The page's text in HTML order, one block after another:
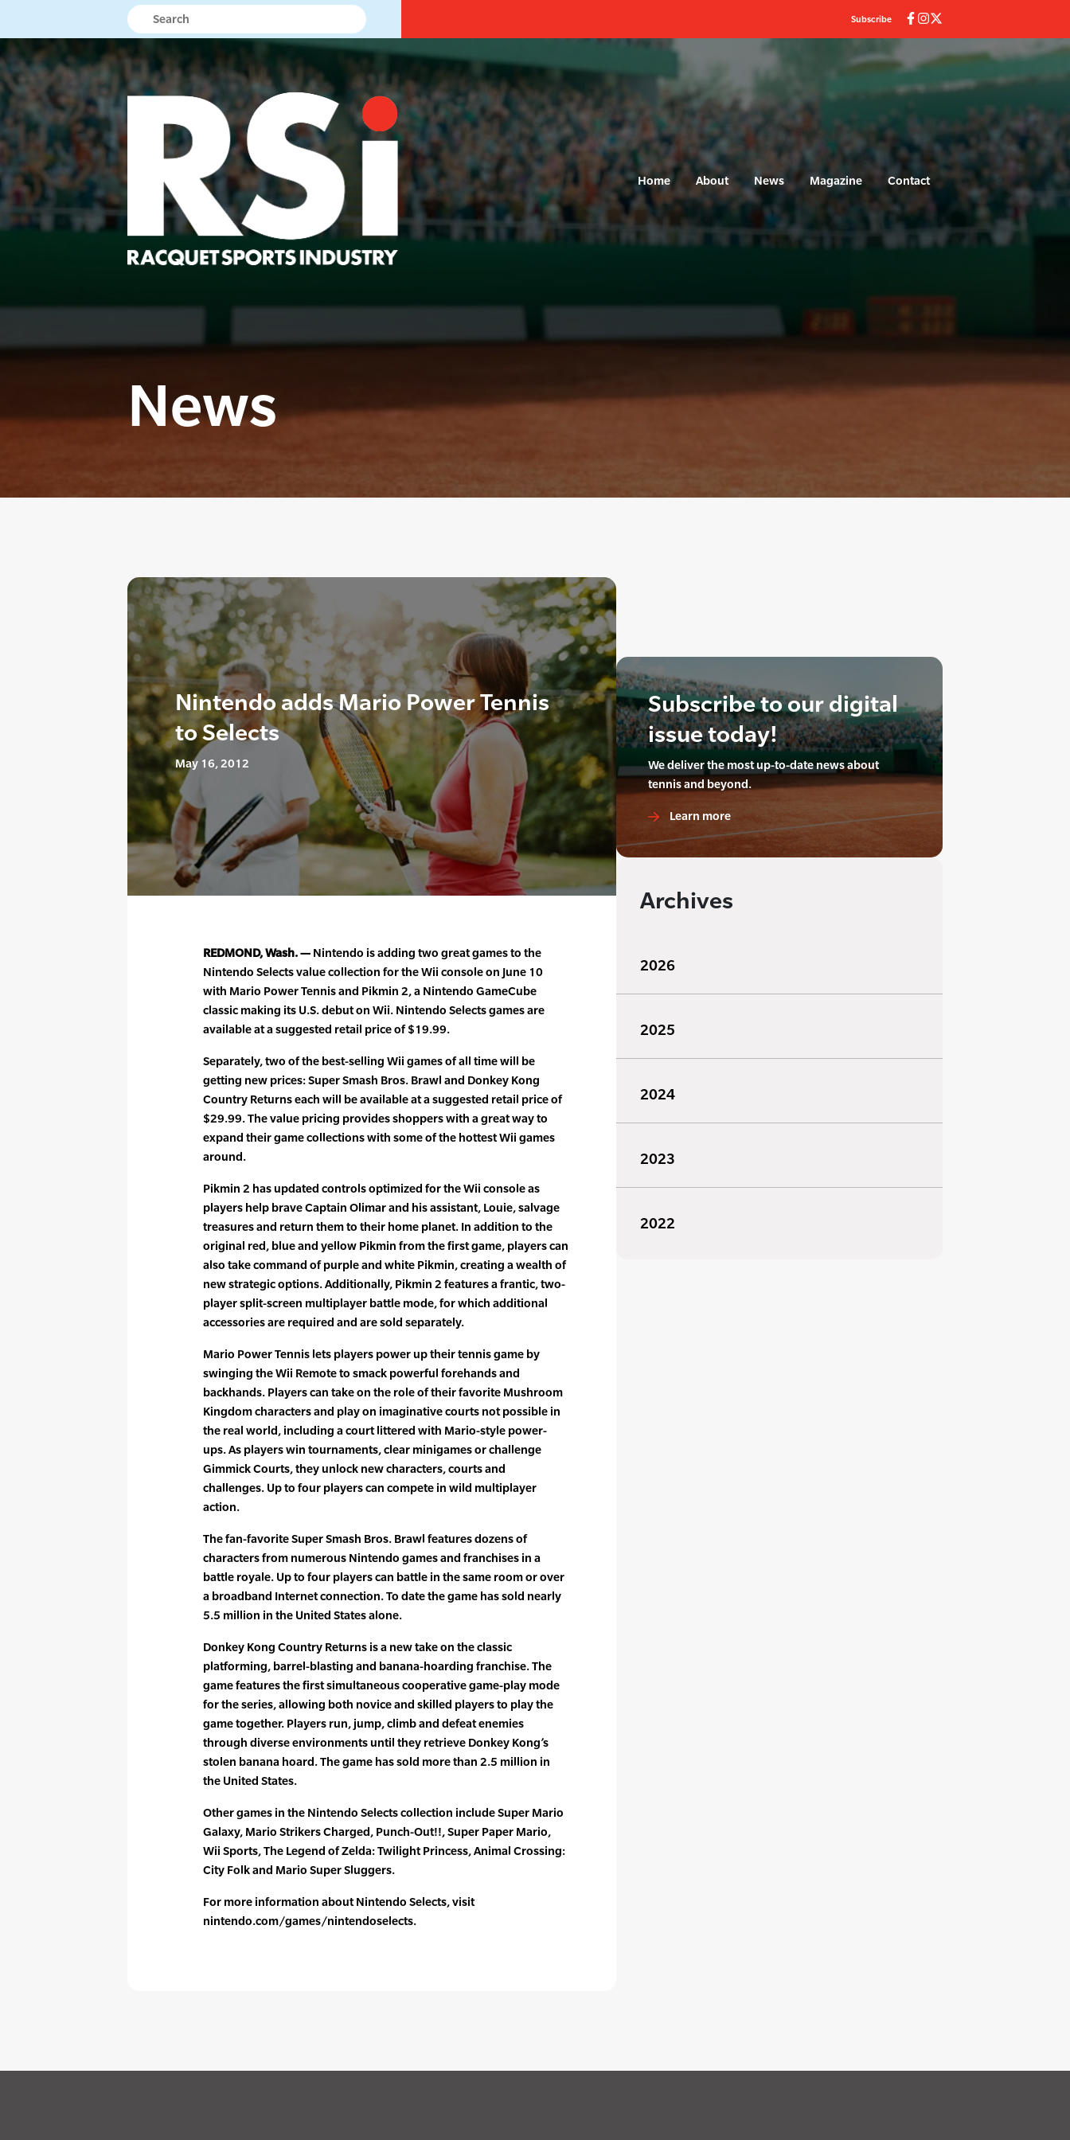
Subscribe
Home About News Magazine Contact
News
Nintendo adds Mario Power Tennis
to Selects
May 16, 2012
REDMOND, Wash. — Nintendo is adding two great games to the
Nintendo Selects value collection for the Wii console on June 10
with Mario Power Tennis and Pikmin 2, a Nintendo GameCube
classic making its U.S. debut on Wii. Nintendo Selects games are
available at a suggested retail price of $19.99.
Separately, two of the best-selling Wii games of all time will be
getting new prices: Super Smash Bros. Brawl and Donkey Kong
Country Returns each will be available at a suggested retail price of
$29.99. The value pricing provides shoppers with a great way to
expand their game collections with some of the hottest Wii games
around.
Pikmin 2 has updated controls optimized for the Wii console as
players help brave Captain Olimar and his assistant, Louie, salvage
treasures and return them to their home planet. In addition to the
original red, blue and yellow Pikmin from the first game, players can
also take command of purple and white Pikmin, creating a wealth of
new strategic options. Additionally, Pikmin 2 features a frantic, two-
player split-screen multiplayer battle mode, for which additional
accessories are required and are sold separately.
Mario Power Tennis lets players power up their tennis game by
swinging the Wii Remote to smack powerful forehands and
backhands. Players can take on the role of their favorite Mushroom
Kingdom characters and play on imaginative courts not possible in
the real world, including a court littered with Mario-style power-
ups. As players win tournaments, clear minigames or challenge
Gimmick Courts, they unlock new characters, courts and
challenges. Up to four players can compete in wild multiplayer
action.
The fan-favorite Super Smash Bros. Brawl features dozens of
characters from numerous Nintendo games and franchises in a
battle royale. Up to four players can battle in the same room or over
a broadband Internet connection. To date the game has sold nearly
5.5 million in the United States alone.
Donkey Kong Country Returns is a new take on the classic
platforming, barrel-blasting and banana-hoarding franchise. The
game features the first simultaneous cooperative game-play mode
for the series, allowing both novice and skilled players to play the
game together. Players run, jump, climb and defeat enemies
through diverse environments until they retrieve Donkey Kong’s
stolen banana hoard. The game has sold more than 2.5 million in
the United States.
Other games in the Nintendo Selects collection include Super Mario
Galaxy, Mario Strikers Charged, Punch-Out!!, Super Paper Mario,
Wii Sports, The Legend of Zelda: Twilight Princess, Animal Crossing:
City Folk and Mario Super Sluggers.
For more information about Nintendo Selects, visit
nintendo.com/games/nintendoselects.
Subscribe to our digital
issue today!
We deliver the most up-to-date news about
tennis and beyond.
Learn more
Archives
2026
2025
2024
2023
2022